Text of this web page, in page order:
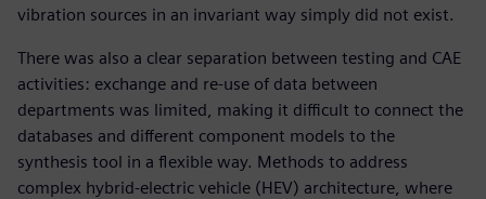
vibration sources in an invariant way simply did not exist.
There was also a clear separation between testing and CAE
activities: exchange and re-use of data between
departments was limited, making it difficult to connect the
databases and different component models to the
synthesis tool in a flexible way. Methods to address
complex hybrid-electric vehicle (HEV) architecture, where